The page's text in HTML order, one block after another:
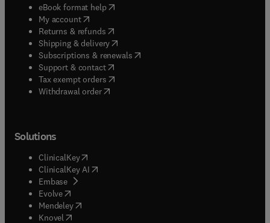
eBook format help( opens in new tab/window
My account( opens in new tab/window
Returns & refunds( opens in new tab/window
Shipping & delivery(opens in new tab/window
Subscriptions & renewals( opens in new tab/window
Support & contact( opens in new tab/window
Tax exempt orders( opens in new tab/window
Withdrawal order
Solutions
ClinicalKey(opens in new tab/window
ClinicalKey AI opens in new tab/window
Embase( opens in new tab/window
Evolve(opens in new tab/window
Mendeley( opens in new tab/window
Knovel (opens in new tab/window